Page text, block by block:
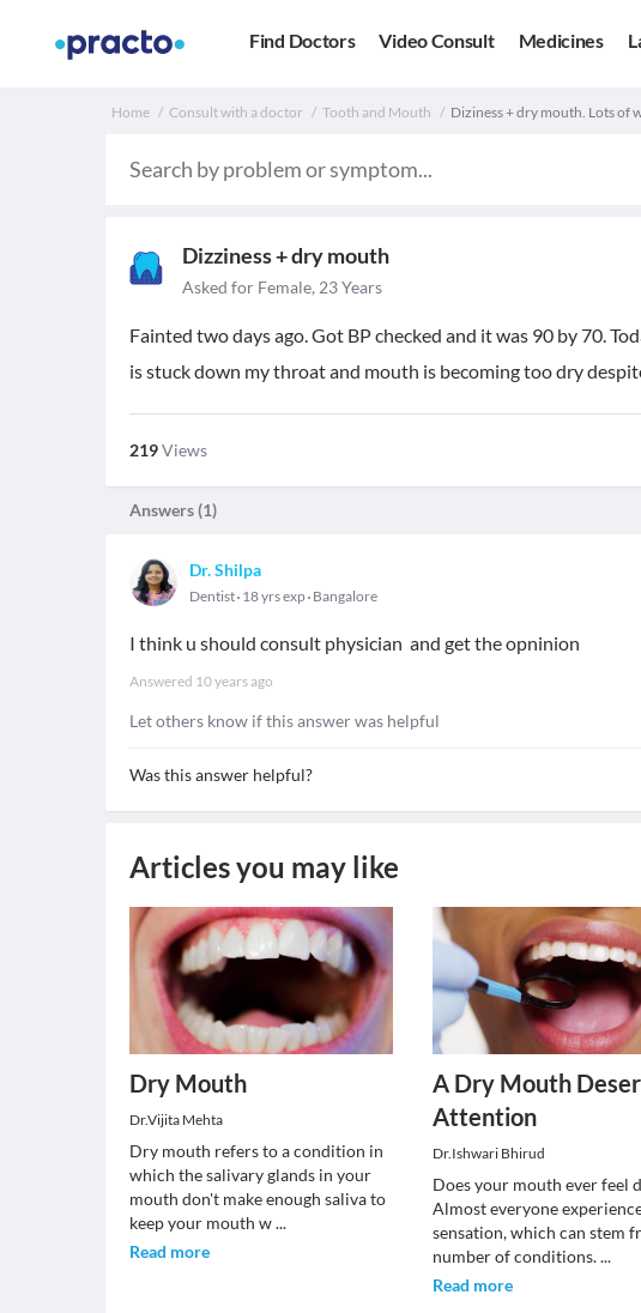
Find Doctors Video Consult Medicines
Home Consult with a doctor Tooth and Mouth Diziness + dry mouth. Lots of
Dizziness + dry mouth
Asked for Female, 23 Years
Fainted two days ago. Got BP checked and it was 90 by 70.
is stuck down my throat and mouth is becoming too dry
219Views
Answers (1)
Dr. Shilpa
Dentist 18 yrs exp Bangalore
I think u should consult physician and get the opninion
Answered 10 years ago
Let others know if this answer was helpful
Was this answer helpful?
Articles you may like
Dry Mouth
Dr.Vijita Mehta
Dry mouth refers to a condition in
which the salivary glands in your
mouth don't make enough saliva to
keep your mouth w...
Read more
A Dry Mouth
Attention
Dr.Ishwari Bhirud
Does your mouth ever feel
Almost everyone
sensation, which can stem
number of conditions....
Read more